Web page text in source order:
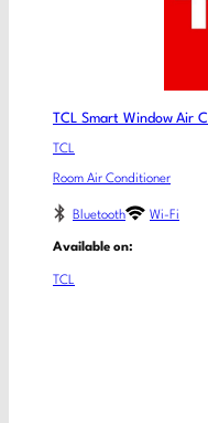
TCL Smart Window Air
TCL
Room Air Conditioner
Bluetooth Wi-Fi
Available on:
TCL